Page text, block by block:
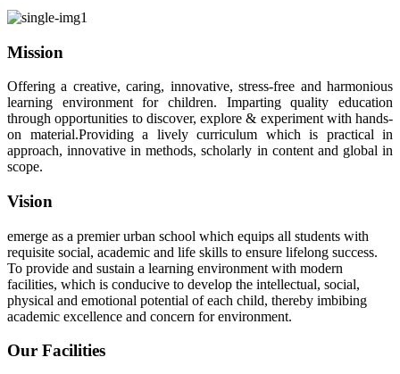
Mission
Offering a creative, caring, innovative, stress-free and harmonious
learning environment for children. Imparting quality education
through opportunities to discover, explore & experiment with hands-
on material.Providing a lively curriculum which is practical in
approach, innovative in methods, scholarly in content and global in
scope.
Vision
emerge as a premier urban school which equips all students with
requisite social, academic and life skills to ensure lifelong success.
To provide and sustain a learning environment with modern
facilities, which is conducive to develop the intellectual, social,
physical and emotional potential of each child, thereby imbibing
academic excellence and concern for environment.
Our Facilities